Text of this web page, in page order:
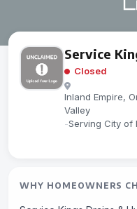
Service
Closed
Inland Empire,
Valley
-Serving City of
WHY HOMEOWNERS